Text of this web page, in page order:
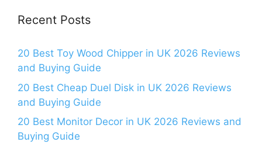
Recent Posts
20 Best Toy Wood Chipper in UK 2026 Reviews
and Buying Guide
20 Best Cheap Duel Disk in UK 2026 Reviews
and Buying Guide
20 Best Monitor Decor in UK 2026 Reviews and
Buying Guide